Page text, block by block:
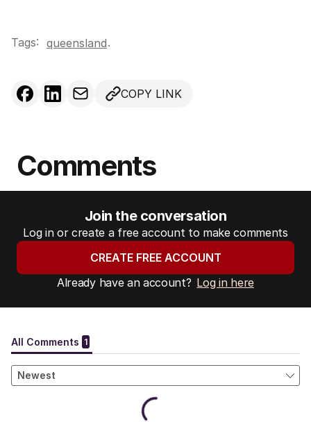
Tags: queensland.
COPY LINK
Comments
Join the conversation
Log in or create a free account to make comments
CREATE FREE ACCOUNT
Already have an account? Log in here